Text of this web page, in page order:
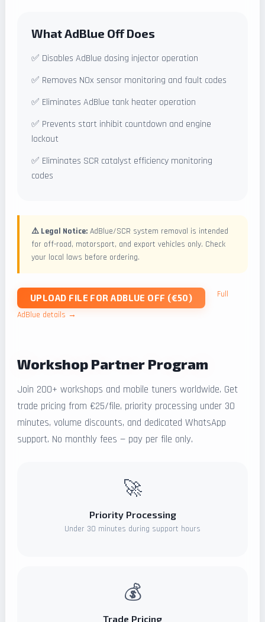
What AdBlue Off Does
✅ Disables AdBlue dosing injector operation
✅ Removes NOx sensor monitoring and fault codes
✅ Eliminates AdBlue tank heater operation
✅ Prevents start inhibit countdown and engine
lockout
✅ Eliminates SCR catalyst efficiency monitoring
codes
⚠️ Legal Notice: AdBlue/SCR system removal is intended
for off-road, motorsport, and export vehicles only. Check
your local laws before ordering.
UPLOAD FILE FOR ADBLUE OFF (€50)
Full
AdBlue details →
Workshop Partner Program
Join 200+ workshops and mobile tuners worldwide. Get
trade pricing from €25/file, priority processing under 30
minutes, volume discounts, and dedicated WhatsApp
support. No monthly fees — pay per file only.
🚀
Priority Processing
Under 30 minutes during support hours
💰
Trade Pricing